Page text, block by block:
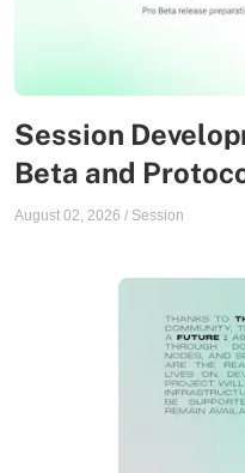
Session
Beta and
August 02, 2026 / Session